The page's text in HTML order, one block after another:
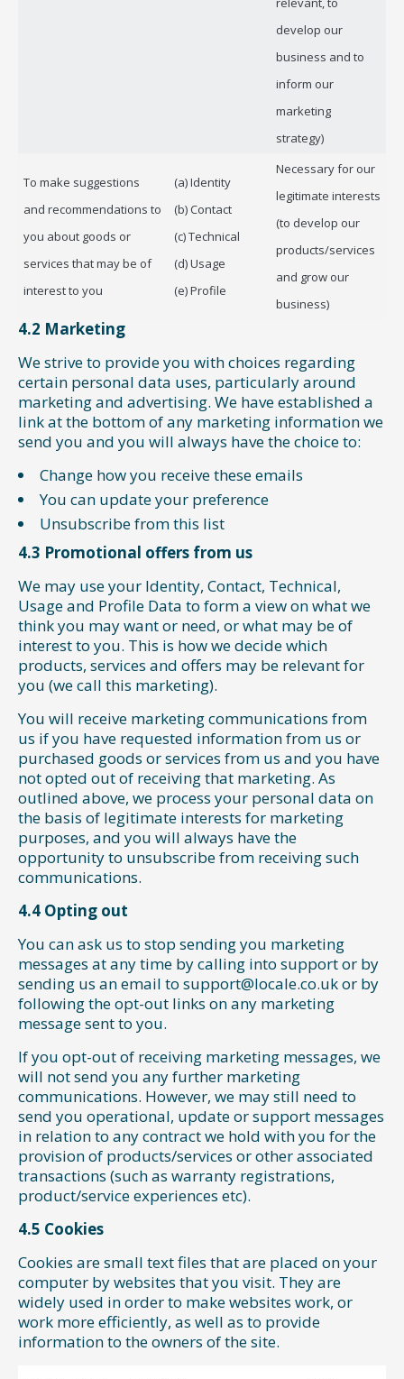
develop our
business and to
inform our
marketing
strategy)
To make suggestions
and recommendations to
you about goods or
services that may be of
interest to you
(a) Identity
(b) Contact
(c) Technical
(d) Usage
(e) Profile
Necessary for our
legitimate interests
(to develop our
products/services
and grow our
business)
4.2 Marketing
We strive to provide you with choices regarding
certain personal data uses, particularly around
marketing and advertising. We have established a
link at the bottom of any marketing information we
send you and you will always have the choice to:
Change how you receive these emails
You can update your preference
Unsubscribe from this list
4.3 Promotional offers from us
We may use your Identity, Contact, Technical,
Usage and Profile Data to form a view on what we
think you may want or need, or what may be of
interest to you. This is how we decide which
products, services and offers may be relevant for
you (we call this marketing).
You will receive marketing communications from
us if you have requested information from us or
purchased goods or services from us and you have
not opted out of receiving that marketing. As
outlined above, we process your personal data on
the basis of legitimate interests for marketing
purposes, and you will always have the
opportunity to unsubscribe from receiving such
communications.
4.4 Opting out
You can ask us to stop sending you marketing
messages at any time by calling into support or by
sending us an email to support@locale.co.uk or by
following the opt-out links on any marketing
message sent to you.
If you opt-out of receiving marketing messages, we
will not send you any further marketing
communications. However, we may still need to
send you operational, update or support messages
in relation to any contract we hold with you for the
provision of products/services or other associated
transactions (such as warranty registrations,
product/service experiences etc).
4.5 Cookies
Cookies are small text files that are placed on your
computer by websites that you visit. They are
widely used in order to make websites work, or
work more efficiently, as well as to provide
information to the owners of the site.